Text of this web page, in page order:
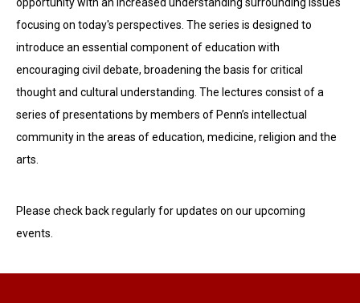
focusing on today's perspectives. The series is designed to
introduce an essential component of education with
encouraging civil debate, broadening the basis for critical
thought and cultural understanding. The lectures consist of a
series of presentations by members of Penn’s intellectual
community in the areas of education, medicine, religion and the
arts.
Please check back regularly for updates on our upcoming
events.